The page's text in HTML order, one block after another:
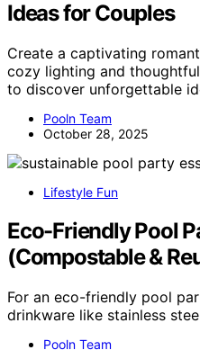
Ideas for Couples
Create a captivating
cozy lighting and
to discover unforgettable
Pooln Team
October 28, 2025
Lifestyle Fun
Eco-Friendly Pool
(Compostable &
For an eco-friendly pool
drinkware like stainless
Pooln Team